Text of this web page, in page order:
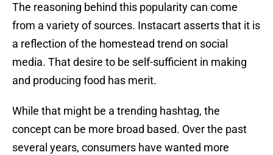
The reasoning behind this popularity can come
from a variety of sources. Instacart asserts that it is
a reflection of the homestead trend on social
media. That desire to be self-sufficient in making
and producing food has merit.
While that might be a trending hashtag, the
concept can be more broad based. Over the past
several years, consumers have wanted more